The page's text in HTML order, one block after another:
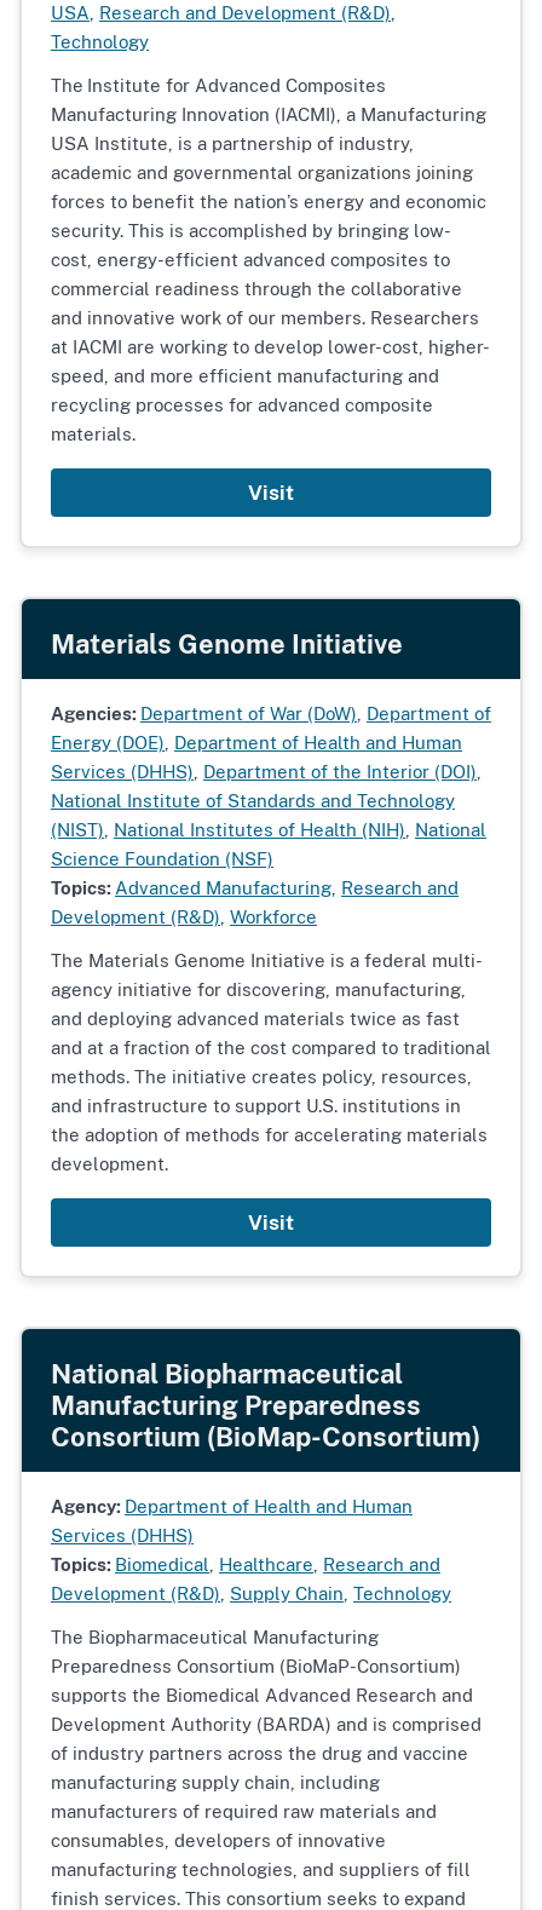
USA Research and Development (R&D)
Technology
The Institute for Advanced Composites
Manufacturing Innovation (IACMI), a Manufacturing
USA Institute, is a partnership of industry,
academic and governmental organizations joining
forces to benefit the nation’s energy and economic
security. This is accomplished by bringing low-
cost, energy-efficient advanced composites to
commercial readiness through the collaborative
and innovative work of our members. Researchers
at IACMI are working to develop lower-cost, higher-
speed, and more efficient manufacturing and
recycling processes for advanced composite
materials.
Visit
Materials Genome Initiative
Agencies: Department of War (DoW) Department of
Energy (DOE) Department of Health and Human
Services (DHHS) Department of the Interior (DOI)
National Institute of Standards and Technology
(NIST) National Institutes of Health (NIH) National
Science Foundation (NSF)
Topics: Advanced Manufacturing Research and
Development (R&D) Workforce
The Materials Genome Initiative is a federal multi-
agency initiative for discovering, manufacturing,
and deploying advanced materials twice as fast
and at a fraction of the cost compared to traditional
methods. The initiative creates policy, resources,
and infrastructure to support U.S. institutions in
the adoption of methods for accelerating materials
development.
Visit
National Biopharmaceutical
Manufacturing Preparedness
Consortium (BioMap-Consortium)
Agency: Department of Health and Human
Services (DHHS)
Topics: Biomedical Healthcare Research and
Development (R&D) Supply Chain Technology
The Biopharmaceutical Manufacturing
Preparedness Consortium (BioMaP-Consortium)
supports the Biomedical Advanced Research and
Development Authority (BARDA) and is comprised
of industry partners across the drug and vaccine
manufacturing supply chain, including
manufacturers of required raw materials and
consumables, developers of innovative
manufacturing technologies, and suppliers of fill
finish services. This consortium seeks to expand